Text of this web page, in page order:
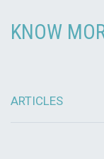
KNOW
ARTICLES